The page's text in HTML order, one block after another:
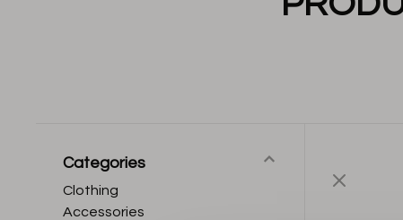
Categories
Clothing
Accessories